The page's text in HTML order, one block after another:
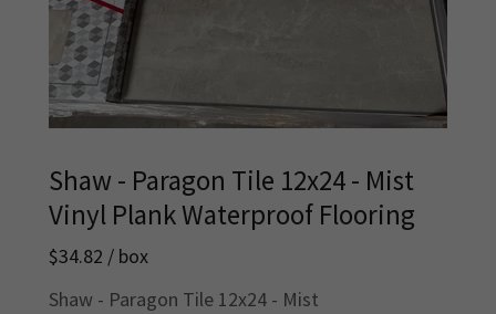
Shaw - Paragon Tile 12x24 - Mist
Vinyl Plank Waterproof Flooring
$34.82 / box
Shaw - Paragon Tile 12x24 - Mist